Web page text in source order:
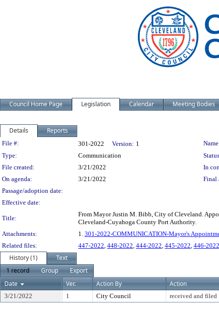
Council Home Page Legislation Calendar Meeting Bodies
Details Reports
Legislation Details
File #: 301-2022 Version: 1
Type:
Communication
File created:
3/21/2022
In
On agenda:
3/21/2022
Final
Passage/adoption date:
Effective date:
Title:
From Mayor Justin M. Bibb, City of Cleveland.
Cleveland-Cuyahoga County Port Authority.
Attachments:
1. 301-2022-COMMUNICATION-Mayor's
Related files:
447-2022, 448-2022, 444-2022, 445-2022, 446-2022
History (1)
Text
1 record
Group
Export
Date
Ver. Action By Action
3/21/2022 1 City Council received and filed